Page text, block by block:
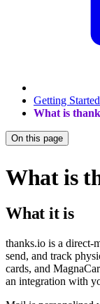
Getting Started
What is
On this page
What is
What it is
thanks.io is a direct-
send, and track
cards, and
an integration with